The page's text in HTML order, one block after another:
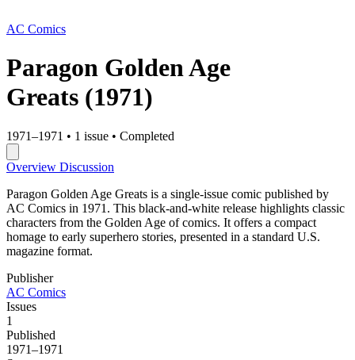
AC Comics
Paragon Golden Age
Greats (1971)
1971–1971 • 1 issue • Completed
Overview Discussion
Paragon Golden Age Greats is a single-issue comic published by
AC Comics in 1971. This black-and-white release highlights classic
characters from the Golden Age of comics. It offers a compact
homage to early superhero stories, presented in a standard U.S.
magazine format.
Publisher
AC Comics
Issues
1
Published
1971–1971